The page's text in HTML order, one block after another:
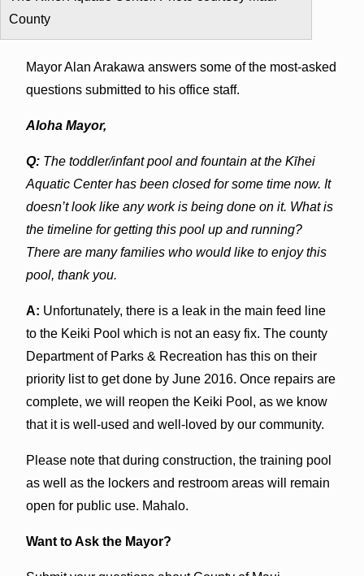
County
Mayor Alan Arakawa answers some of the most-asked
questions submitted to his office staff.
Aloha Mayor,
Q:The toddler/infant pool and fountain at the Kīhei
Aquatic Center has been closed for some time now. It
doesn’t look like any work is being done on it. What is
the timeline for getting this pool up andrunning?
There are many families who would like to enjoy this
pool, thank you.
A: Unfortunately, there is a leak in the main feed line
to the Keiki Pool which is not an easy fix. The county
Department of Parks & Recreation has this on their
priority list to get done by June 2016. Once repairs are
complete, we will reopen the Keiki Pool, as we know
that it is well-used and well-loved by our community.
Please note that during construction, the training pool
as well as the lockers and restroom areas will remain
open for public use. Mahalo.
Want to Ask the Mayor?